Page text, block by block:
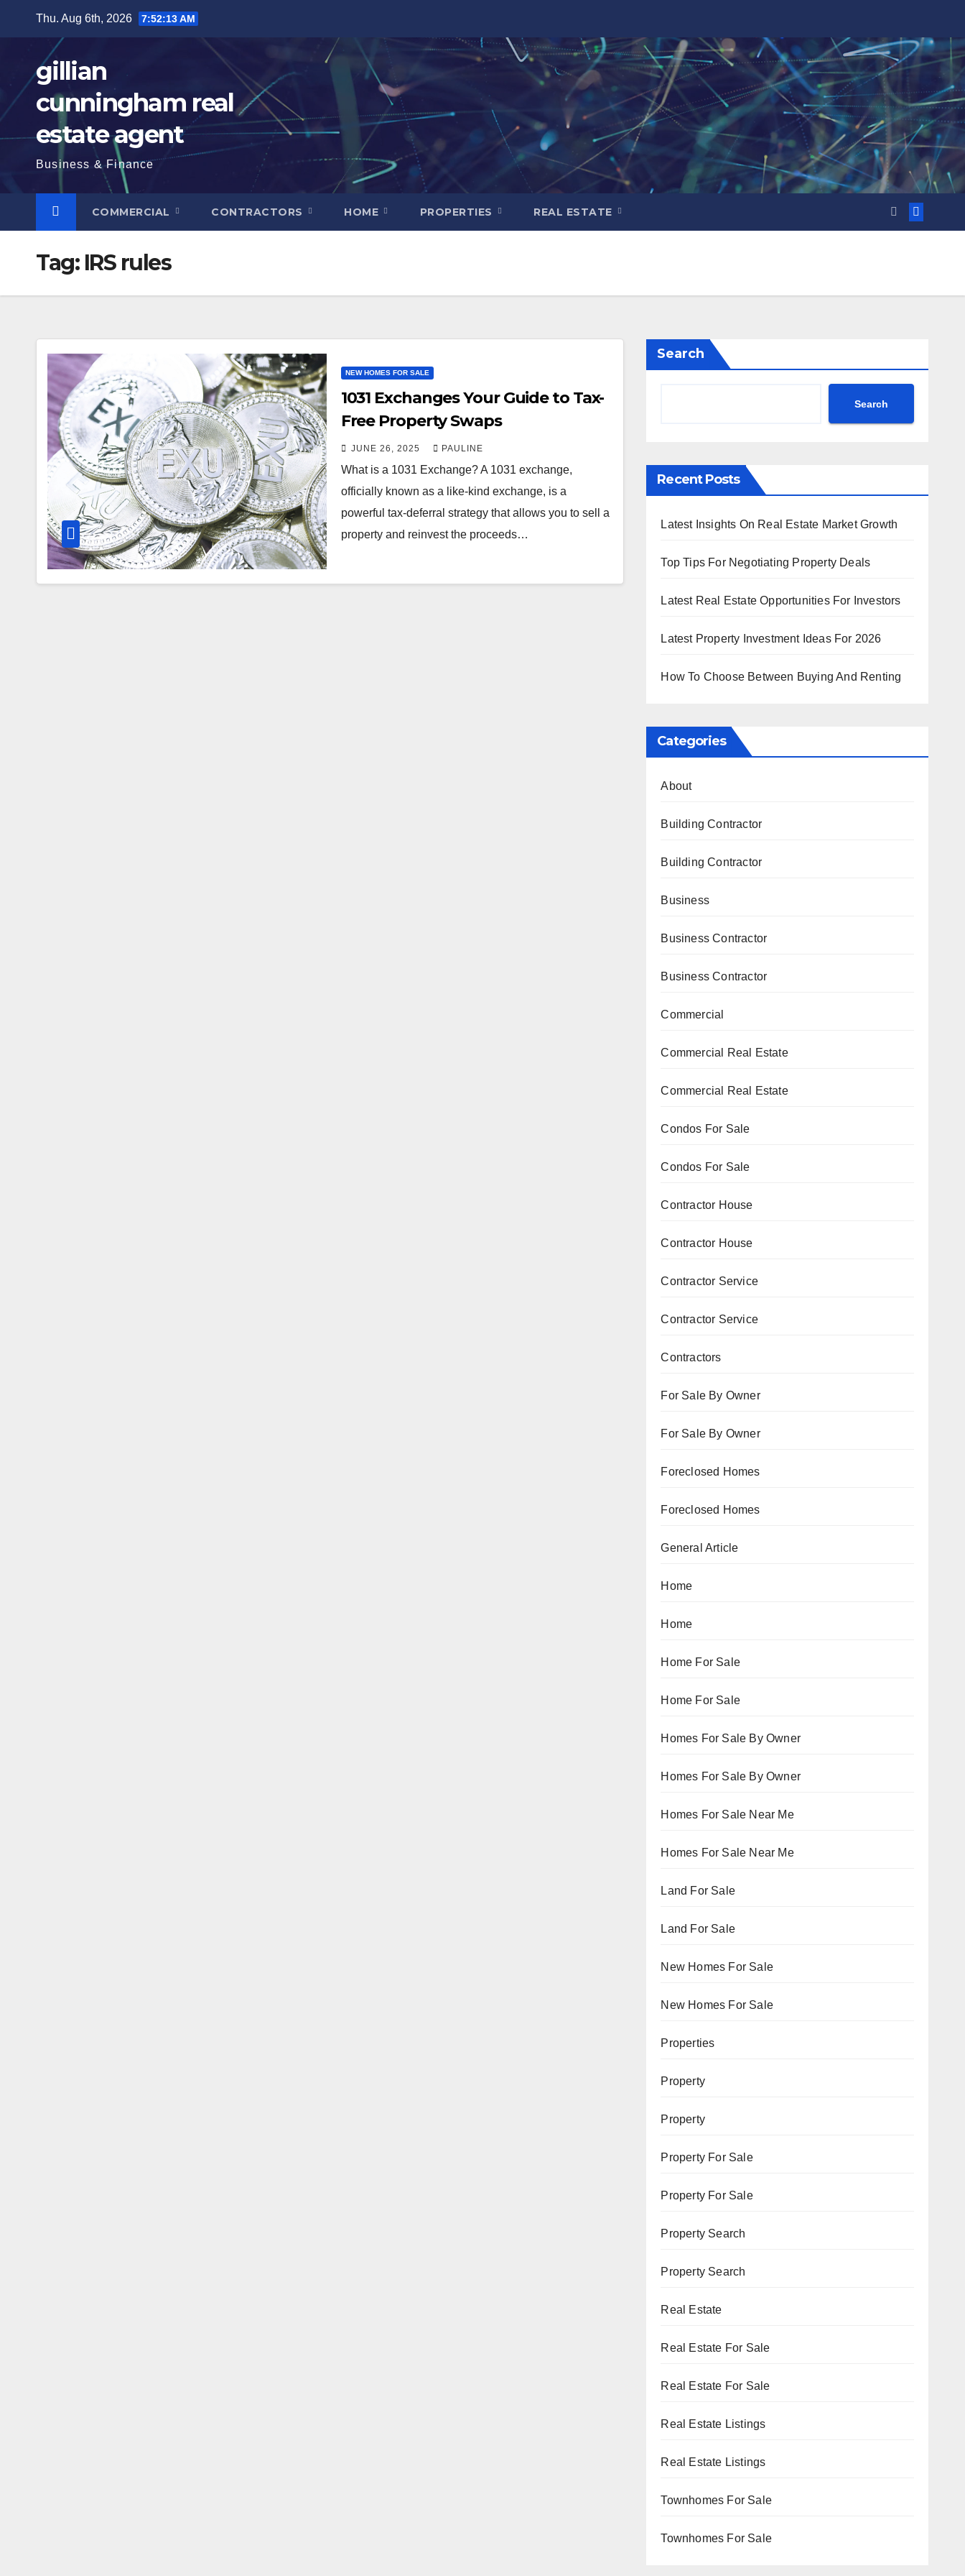
Thu. Aug 6th, 2026 7:52:14 AM
gillian
cunningham real
estate agent
Business & Finance
COMMERCIAL CONTRACTORS HOME PROPERTIES REAL ESTATE
Tag: IRS rules
NEW HOMES FOR SALE
1031 Exchanges Your Guide to Tax-
Free Property Swaps
JUNE 26, 2025 PAULINE
What is a 1031 Exchange? A 1031 exchange,
officially known as a like-kind exchange, is a
powerful tax-deferral strategy that allows you to sell a
property and reinvest the proceeds…
Search
Search
Recent Posts
Latest Insights On Real Estate Market Growth
Top Tips For Negotiating Property Deals
Latest Real Estate Opportunities For Investors
Latest Property Investment Ideas For 2026
How To Choose Between Buying And Renting
Categories
About
Building Contractor
Building Contractor
Business
Business Contractor
Business Contractor
Commercial
Commercial Real Estate
Commercial Real Estate
Condos For Sale
Condos For Sale
Contractor House
Contractor House
Contractor Service
Contractor Service
Contractors
For Sale By Owner
For Sale By Owner
Foreclosed Homes
Foreclosed Homes
General Article
Home
Home
Home For Sale
Home For Sale
Homes For Sale By Owner
Homes For Sale By Owner
Homes For Sale Near Me
Homes For Sale Near Me
Land For Sale
Land For Sale
New Homes For Sale
New Homes For Sale
Properties
Property
Property
Property For Sale
Property For Sale
Property Search
Property Search
Real Estate
Real Estate For Sale
Real Estate For Sale
Real Estate Listings
Real Estate Listings
Townhomes For Sale
Townhomes For Sale